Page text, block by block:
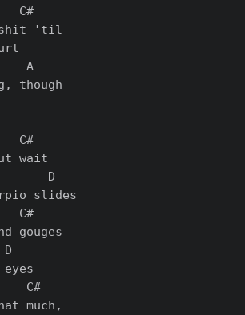
C#
shit 'til
A
though
C#
wait
D
slides
C#
gouges
D
C#
much,